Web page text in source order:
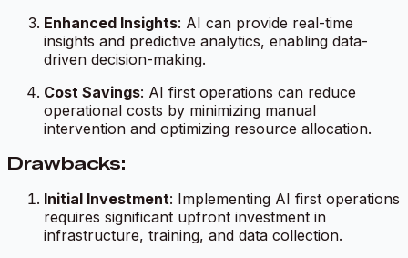
Enhanced Insights: AI can provide real-time
insights and predictive analytics, enabling data-
driven decision-making.
Cost Savings: AI first operations can reduce
operational costs by minimizing manual
intervention and optimizing resource allocation.
Drawbacks:
Initial Investment: Implementing AI first operations
requires significant upfront investment in
infrastructure, training, and data collection.